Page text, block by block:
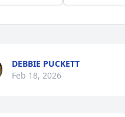
DEBBIE PUCKETT
Feb 18, 2026